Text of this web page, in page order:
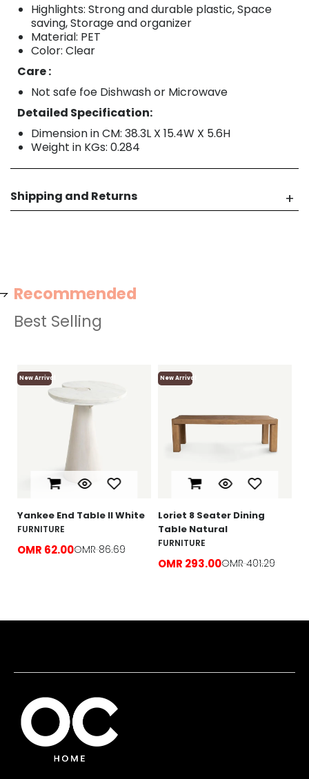
Highlights: Strong and durable plastic, Space
saving, Storage and organizer
Material: PET
Color: Clear
Care :
Not safe foe Dishwash or Microwave
Detailed Specification:
Dimension in CM: 38.3L X 15.4W X 5.6H
Weight in KGs: 0.284
Shipping and Returns
Recommended
New Arrival
Yankee End Table ll White
FURNITURE
OMR 62.00OMR 86.69
New Arrival
Loriet 8 Seater Dining
Table Natural
FURNITURE
OMR 293.00OMR 401.29
Best Selling